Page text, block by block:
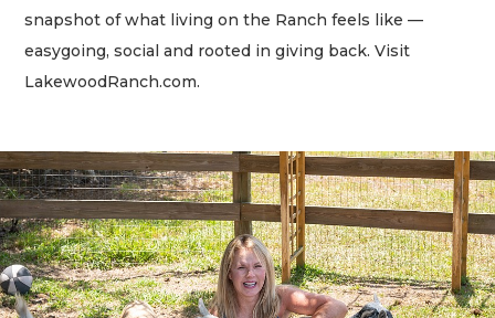
snapshot of what living on the Ranch feels like —
easygoing, social and rooted in giving back. Visit
LakewoodRanch.com.